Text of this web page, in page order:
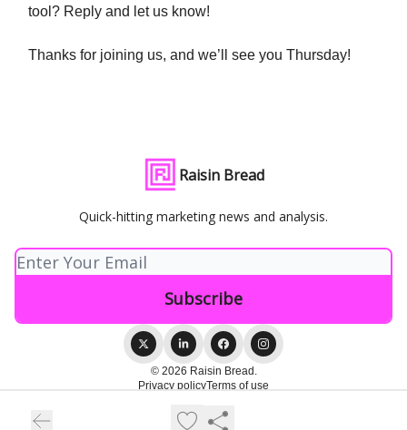
tool? Reply and let us know!
Thanks for joining us, and we’ll see you Thursday!
Raisin Bread
Quick-hitting marketing news and analysis.
© 2026 Raisin Bread.
Privacy policyTerms of use
Powered by beehiiv